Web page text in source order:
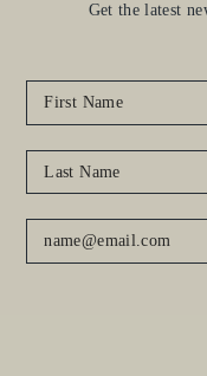
Get the latest